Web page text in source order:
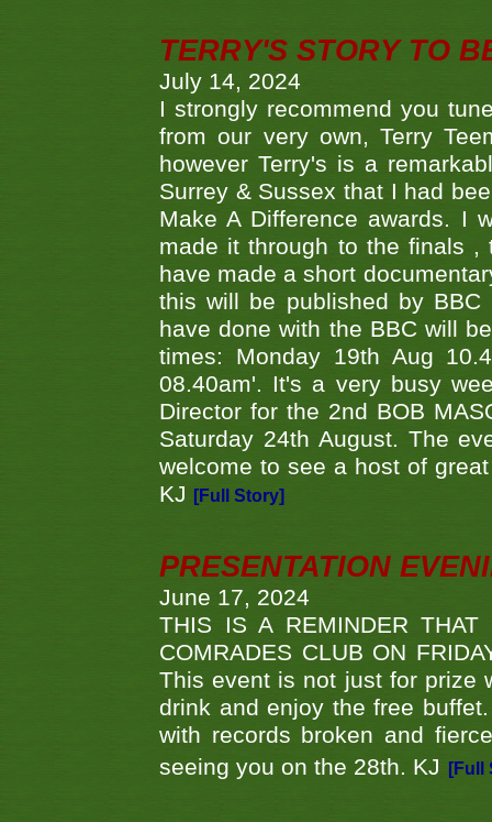
TERRY'S STORY TO
July 14, 2024
I strongly recommend you
from our very own, Terry
however Terry's is a
Surrey & Sussex that I had
Make A Difference awards. I
made it through to the finals ,
have made a short
this will be published by
have done with the BBC will
times: Monday 19th Aug
08.40am'. It's a very busy
Director for the 2nd BOB
Saturday 24th August. The
welcome to see a host of
KJ
[Full Story]
PRESENTATION
June 17, 2024
THIS IS A REMINDER THAT
COMRADES CLUB ON
This event is not just for prize
drink and enjoy the free
with records broken and
seeing you on the 28th. KJ
[Full